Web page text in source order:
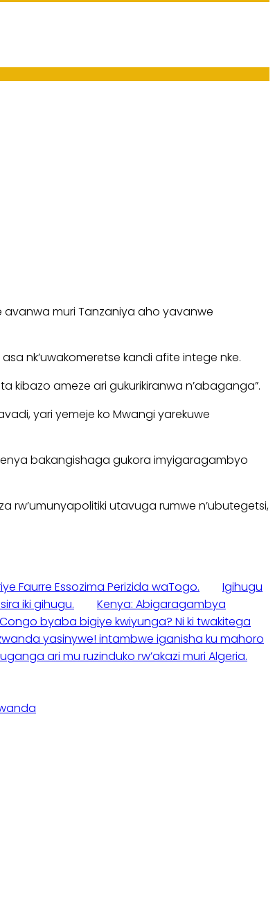
avanwa muri Tanzaniya aho yavanwe
nk’uwakomeretse kandi afite intege nke.
kibazo ameze ari gukurikiranwa n’abaganga”.
yari yemeje ko Mwangi yarekuwe
bakangishaga gukora imyigaragambyo
rw’umunyapolitiki utavuga rumwe n’ubutegetsi,
Faurre Essozima Perizida waTogo.
Igihugu
iki gihugu.
Kenya: Abigaragambya
byaba bigiye kwiyunga? Ni ki twakitega
yasinywe! intambwe iganisha ku mahoro
ari mu ruzinduko rw’akazi muri Algeria.